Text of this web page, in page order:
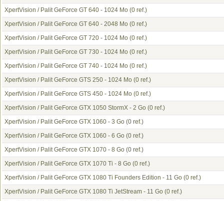
XpertVision / Palit GeForce GT 640 - 1024 Mo (0 ref.)
XpertVision / Palit GeForce GT 640 - 2048 Mo (0 ref.)
XpertVision / Palit GeForce GT 720 - 1024 Mo (0 ref.)
XpertVision / Palit GeForce GT 730 - 1024 Mo (0 ref.)
XpertVision / Palit GeForce GT 740 - 1024 Mo (0 ref.)
XpertVision / Palit GeForce GTS 250 - 1024 Mo (0 ref.)
XpertVision / Palit GeForce GTS 450 - 1024 Mo (0 ref.)
XpertVision / Palit GeForce GTX 1050 StormX - 2 Go (0 ref.)
XpertVision / Palit GeForce GTX 1060 - 3 Go (0 ref.)
XpertVision / Palit GeForce GTX 1060 - 6 Go (0 ref.)
XpertVision / Palit GeForce GTX 1070 - 8 Go (0 ref.)
XpertVision / Palit GeForce GTX 1070 Ti - 8 Go (0 ref.)
XpertVision / Palit GeForce GTX 1080 Ti Founders Edition - 11 Go (0 ref.)
XpertVision / Palit GeForce GTX 1080 Ti JetStream - 11 Go (0 ref.)